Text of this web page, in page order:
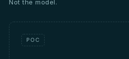
Not the model.
POC